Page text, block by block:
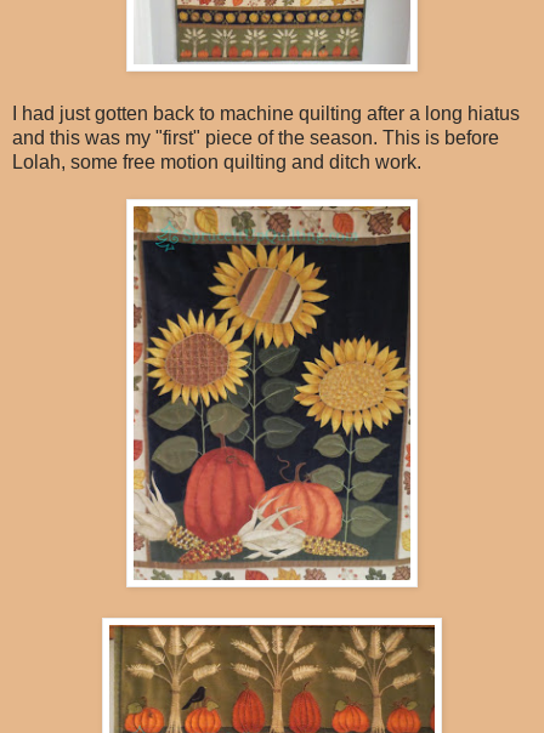
I had just gotten back to machine quilting after a long hiatus
and this was my "first" piece of the season. This is before
Lolah, some free motion quilting and ditch work.